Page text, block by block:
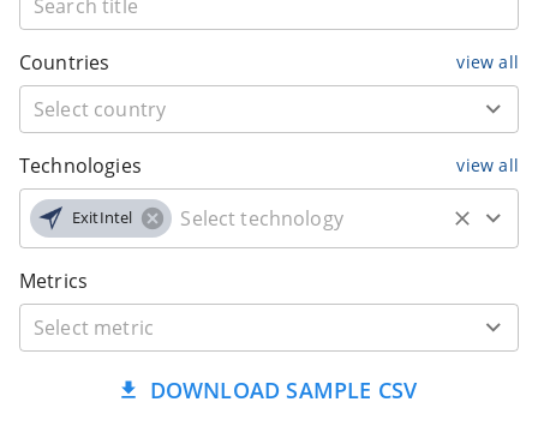
Countries view all
Technologies view all
ExitIntel
Metrics
DOWNLOAD SAMPLE CSV